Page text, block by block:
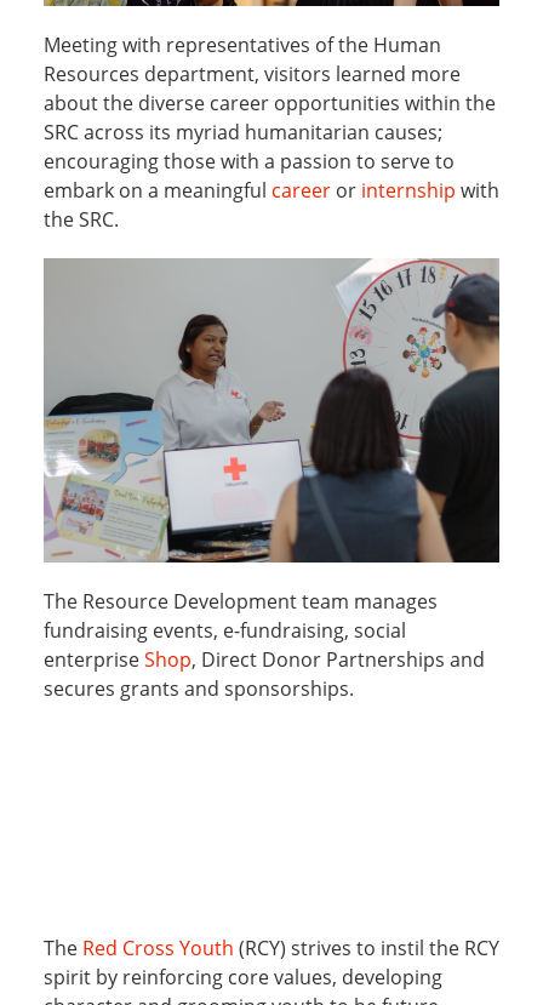
Meeting with representatives of the Human
Resources department, visitors learned more
about the diverse career opportunities within the
SRC across its myriad humanitarian causes;
encouraging those with a passion to serve to
embark on a meaningful career or internship with
the SRC.
The Resource Development team manages
fundraising events, e-fundraising, social
enterpriseShop, Direct Donor Partnerships and
secures grants and sponsorships.